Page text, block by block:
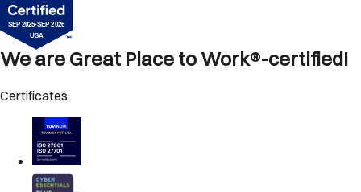
We are Great Place to Work®-certified!
Certificates